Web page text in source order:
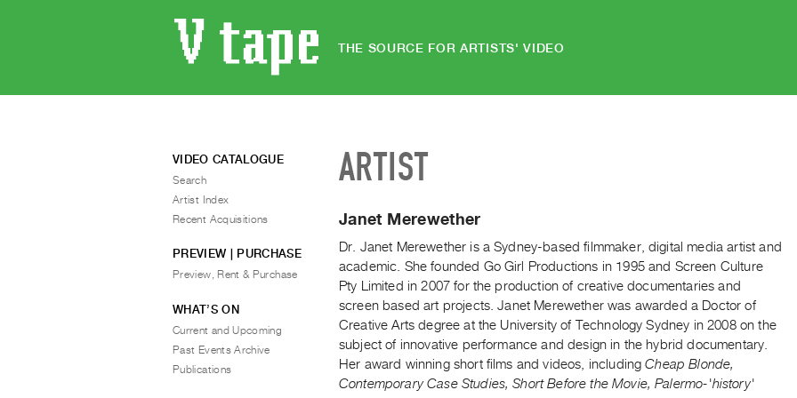
THE SOURCE FOR ARTISTS' VIDEO
ARTIST
Janet Merewether
Dr. Janet Merewether is a Sydney-based filmmaker, digital media artist and
academic. She founded Go Girl Productions in 1995 and Screen Culture
Pty Limited in 2007 for the production of creative documentaries and
screen based art projects. Janet Merewether was awarded a Doctor of
Creative Arts degree at the University of Technology Sydney in 2008 on the
subject of innovative performance and design in the hybrid documentary.
Her award winning short films and videos, includingCheap Blonde,
Contemporary Case Studies, Short Before the Movie, Palermo-'history'
VIDEO CATALOGUE
Search
Artist Index
Recent Acquisitions
PREVIEW | PURCHASE
Preview, Rent & Purchase
WHAT’S ON
Current and Upcoming
Past Events Archive
Publications